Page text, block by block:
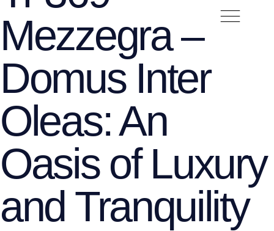
Mezzegra –
Domus Inter
Oleas: An
Oasis of Luxury
and Tranquility